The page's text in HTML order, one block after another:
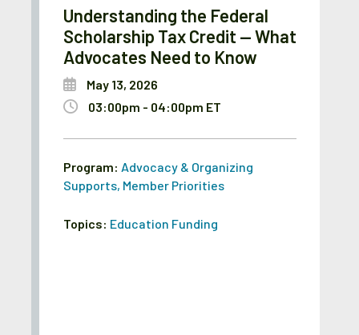
Understanding the Federal
Scholarship Tax Credit — What
Advocates Need to Know
May 13, 2026
03:00pm - 04:00pm ET
Program: Advocacy & Organizing
Supports, Member Priorities
Topics: Education Funding